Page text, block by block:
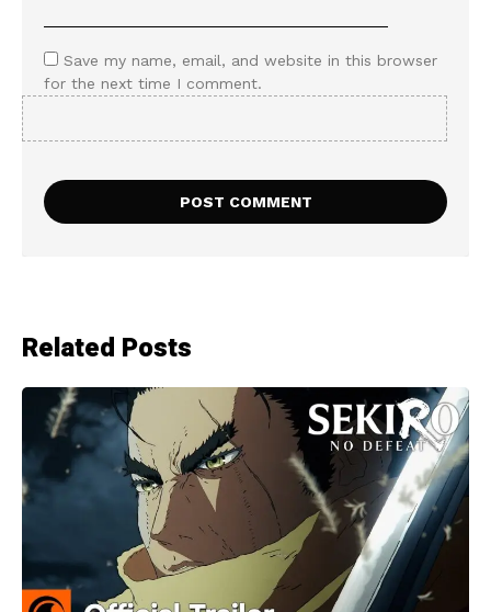
Save my name, email, and website in this browser
for the next time I comment.
Related Posts